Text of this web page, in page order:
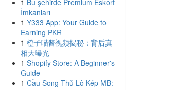
1 Bu şehirde Premium Eskort
İmkanları
1 Y333 App: Your Guide to
Earning PKR
1 橙子喵酱视频揭秘：背后真
相大曝光
1 Shopify Store: A Beginner's
Guide
1 Cầu Song Thủ Lô Kép MB: